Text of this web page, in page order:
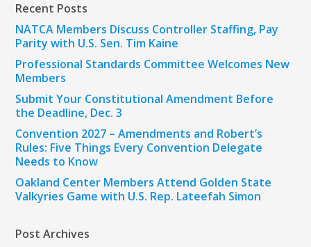
Recent Posts
NATCA Members Discuss Controller Staffing, Pay
Parity with U.S. Sen. Tim Kaine
Professional Standards Committee Welcomes New
Members
Submit Your Constitutional Amendment Before
the Deadline, Dec. 3
Convention 2027 – Amendments and Robert’s
Rules: Five Things Every Convention Delegate
Needs to Know
Oakland Center Members Attend Golden State
Valkyries Game with U.S. Rep. Lateefah Simon
Post Archives